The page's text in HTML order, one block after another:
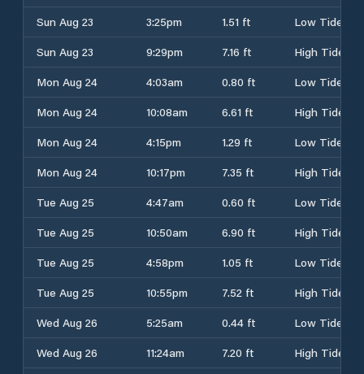
Sun Aug 23
3:25pm 1.51 ft
Low Tide
Sun Aug 23
9:29pm 7.16 ft
High Tide
Mon Aug 24
4:03am 0.80 ft
Low Tide
Mon Aug 24
10:08am 6.61 ft
High Tide
Mon Aug 24
4:15pm 1.29 ft
Low Tide
Mon Aug 24
10:17pm 7.35 ft
High Tide
Tue Aug 25
4:47am 0.60 ft
Low Tide
Tue Aug 25
10:50am 6.90 ft
High Tide
Tue Aug 25
4:58pm 1.05 ft
Low Tide
Tue Aug 25
10:55pm 7.52 ft
High Tide
Wed Aug 26
5:25am 0.44 ft
Low Tide
Wed Aug 26
11:24am 7.20 ft
High Tide